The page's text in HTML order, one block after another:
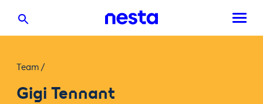
Team /
Gigi Tennant